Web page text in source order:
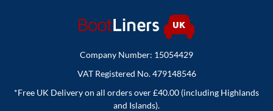
Company Number: 15054429
VAT Registered No. 479148546
*Free UK Delivery on all orders over £40.00 (including Highlands
and Islands).